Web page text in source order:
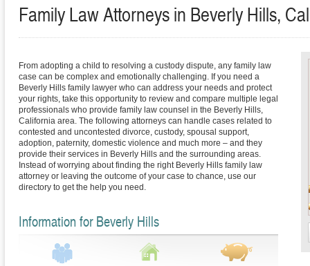
Family Law Attorneys in Beverly Hills,
From adopting a child to resolving a custody dispute, any family law
case can be complex and emotionally challenging. If you need a
Beverly Hills family lawyer who can address your needs and protect
your rights, take this opportunity to review and compare multiple legal
professionals who provide family law counsel in the Beverly Hills,
California area. The following attorneys can handle cases related to
contested and uncontested divorce, custody, spousal support,
adoption, paternity, domestic violence and much more – and they
provide their services in Beverly Hills and the surrounding areas.
Instead of worrying about finding the right Beverly Hills family law
attorney or leaving the outcome of your case to chance, use our
directory to get the help you need.
Information for Beverly Hills